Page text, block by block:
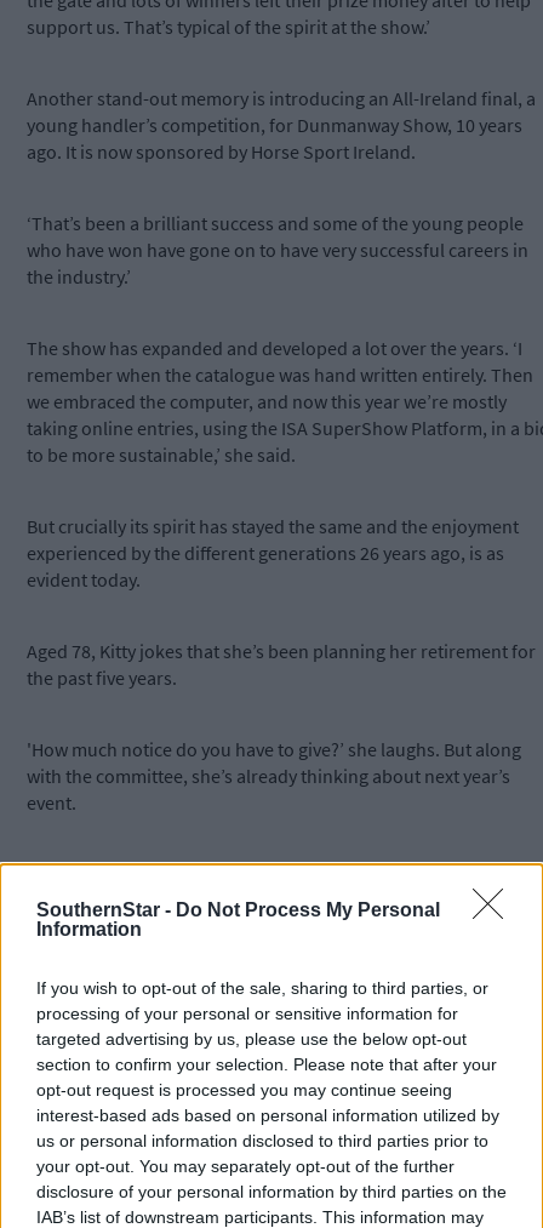
SouthernStar - Do Not Process My Personal
Information
If you wish to opt-out of the sale, sharing to third parties, or
processing of your personal or sensitive information for
targeted advertising by us, please use the below opt-out
section to confirm your selection. Please note that after your
opt-out request is processed you may continue seeing
interest-based ads based on personal information utilized by
us or personal information disclosed to third parties prior to
your opt-out. You may separately opt-out of the further
disclosure of your personal information by third parties on the
IAB’s list of downstream participants. This information may
support us. That’s typical of the spirit at the show.’
Another stand-out memory is introducing an All-Ireland final, a
young handler’s competition, for Dunmanway Show, 10 years
ago. It is now sponsored by Horse Sport Ireland.
‘That’s been a brilliant success and some of the young people
who have won have gone on to have very successful careers in
the industry.’
The show has expanded and developed a lot over the years. ‘I
remember when the catalogue was hand written entirely. Then
we embraced the computer, and now this year we’re mostly
taking online entries, using the ISA SuperShow Platform, in a
to be more sustainable,’ she said.
But crucially its spirit has stayed the same and the enjoyment
experienced by the different generations 26 years ago, is as
evident today.
Aged 78, Kitty jokes that she’s been planning her retirement for
the past five years.
'How much notice do you have to give?’ she laughs. But along
with the committee, she’s already thinking about next year’s
event.
‘It starts all over again, the day after the show. But when you
around on show day and see all the different generations
so much fun there’s so much satisfaction, and it’s all
Owen O'Driscoll & Associates – Why we love West Cork
farming
Owen O'Driscoll: Quality service for clients.